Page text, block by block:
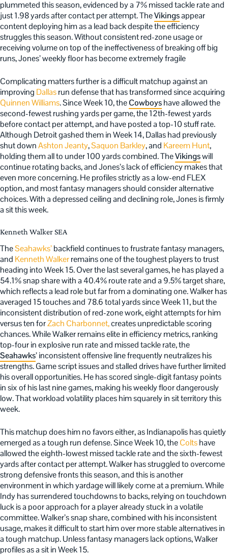
plummeted this season, evidenced by a 7% missed tackle rate and
just 1.98 yards after contact per attempt. TheVikingsappear
content deploying him as a lead back despite the efficiency
struggles this season. Without consistent red-zone usage or
receiving volume on top of the ineffectiveness of breaking off big
runs, Jones’ weekly floor has become extremely fragile
Complicating matters further is a difficult matchup against an
improving Dallasrun defense that has transformed since acquiring
Quinnen Williams. Since Week 10, theCowboyshave allowed the
second-fewest rushing yards per game, the 12th-fewest yards
before contact per attempt, and have posted a top-10 stuff rate.
Although Detroit gashed them in Week 14, Dallas had previously
shut downAshton Jeanty,Saquon Barkley, and Kareem Hunt,
holding them all to under 100 yards combined. TheVikingswill
continue rotating backs, and Jones’s lack of efficiency makes that
even more concerning. He profiles strictly as a low-end FLEX
option, and most fantasy managers should consider alternative
choices. With a depressed ceiling and declining role, Jones is firmly
a sit this week.
Kenneth Walker SEA
TheSeahawks’backfield continues to frustrate fantasy managers,
and Kenneth Walkerremains one of the toughest players to trust
heading into Week 15. Over the last several games, he has played a
54.1% snap share with a 40.4% route rate and a 9.5% target share,
which reflects a lead role but far from a dominating one. Walker has
averaged 15 touches and 78.6 total yards since Week 11, but the
inconsistent distribution of red-zone work, eight attempts for him
versus ten forZach Charbonnet,creates unpredictable scoring
chances. While Walker remains elite in efficiency metrics, ranking
top-four in explosive run rate and missed tackle rate, the
Seahawks’ inconsistent offensive line frequently neutralizes his
strengths. Game script issues and stalled drives have further limited
his overall opportunities. He has scored single-digit fantasy points
in six of his last nine games, making his weekly floor dangerously
low. That workload volatility places him squarely in sit territory this
week.
This matchup does him no favors either, as Indianapolis has quietly
emerged as a tough run defense. Since Week 10, theColtshave
allowed the eighth-lowest missed tackle rate and the sixth-fewest
yards after contact per attempt. Walker has struggled to overcome
strong defensive fronts this season, and this is another
environment in which yardage will likely come at a premium. While
Indy has surrendered touchdowns to backs, relying on touchdown
luck is a poor approach for a player already stuck in a volatile
committee. Walker’s snap share, combined with his inconsistent
usage, makes it difficult to start him over more stable alternatives in
a tough matchup. Unless fantasy managers lack options, Walker
profiles as a sit in Week 15.